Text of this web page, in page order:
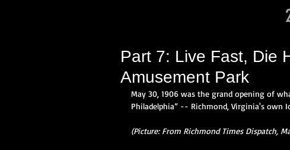
Part 7: Live Fast, Die
Amusement Park
May 30, 1906 was the grand opening of
Philadelphia” -- Richmond, Virginia's own
(Picture: From Richmond Times Dispatch,